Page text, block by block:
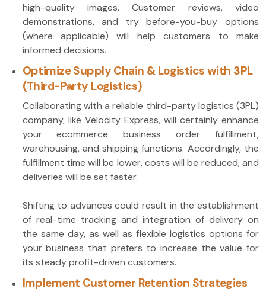
high-quality images. Customer reviews, video
demonstrations, and try before-you-buy options
(where applicable) will help customers to make
informed decisions.
Optimize Supply Chain & Logistics with 3PL
(Third-Party Logistics)
Collaborating with a reliable third-party logistics (3PL)
company, like Velocity Express, will certainly enhance
your ecommerce business order fulfillment,
warehousing, and shipping functions. Accordingly, the
fulfillment time will be lower, costs will be reduced, and
deliveries will be set faster.
Shifting to advances could result in the establishment
of real-time tracking and integration of delivery on
the same day, as well as flexible logistics options for
your business that prefers to increase the value for
its steady profit-driven customers.
Implement Customer Retention Strategies